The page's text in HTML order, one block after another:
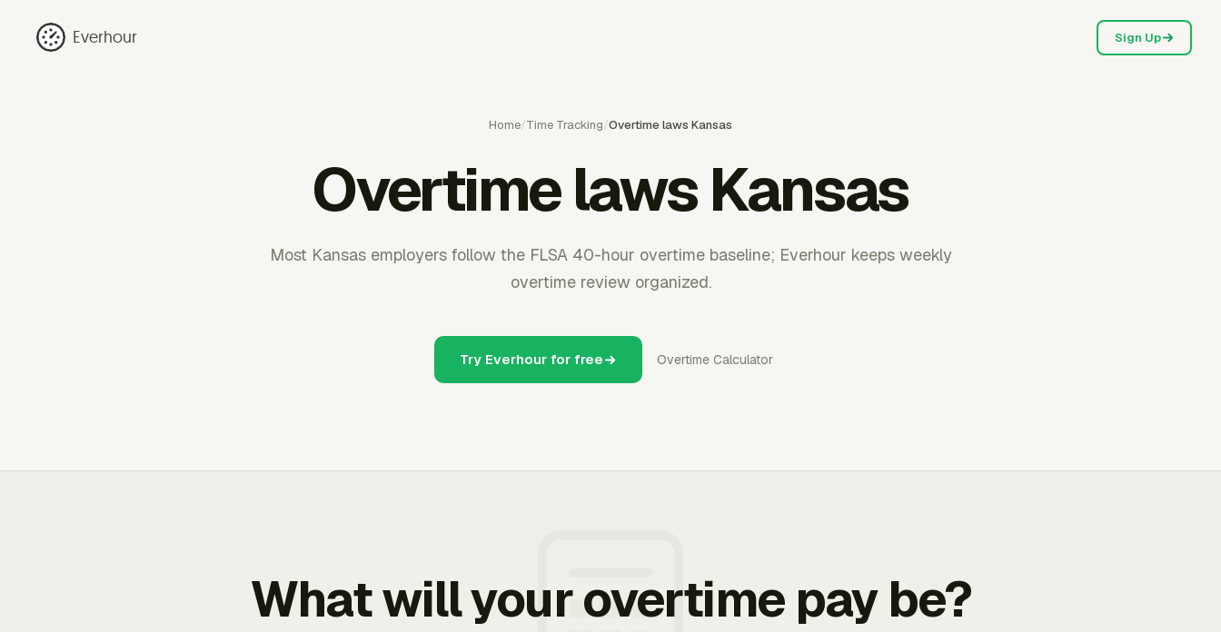
Everhour Sign Up
Home/Time Tracking/Overtime laws Kansas
Overtime laws Kansas
Most Kansas employers follow the FLSA 40-hour overtime baseline; Everhour keeps weekly
overtime review organized.
Try Everhour for free Overtime Calculator
What will your overtime pay be?